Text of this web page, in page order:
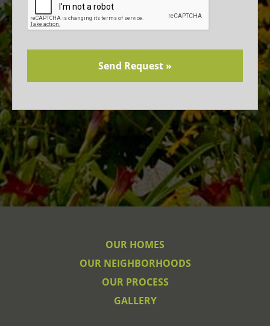
OUR HOMES
OUR NEIGHBORHOODS
OUR PROCESS
GALLERY